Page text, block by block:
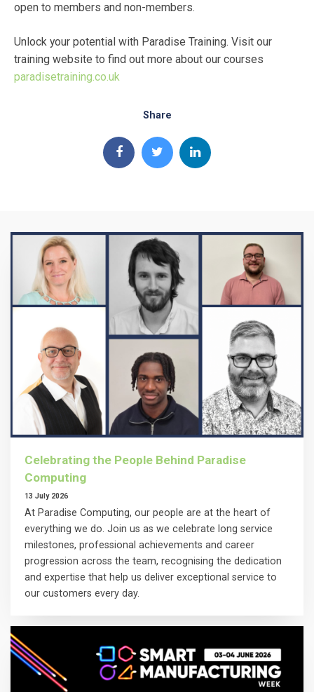
open to members and non-members.
Unlock your potential with Paradise Training. Visit our
training website to find out more about our courses
paradisetraining.co.uk
Share
Celebrating the People Behind Paradise
Computing
13 July 2026
At Paradise Computing, our people are at the heart of
everything we do. Join us as we celebrate long service
milestones, professional achievements and career
progression across the team, recognising the dedication
and expertise that help us deliver exceptional service to
our customers every day.